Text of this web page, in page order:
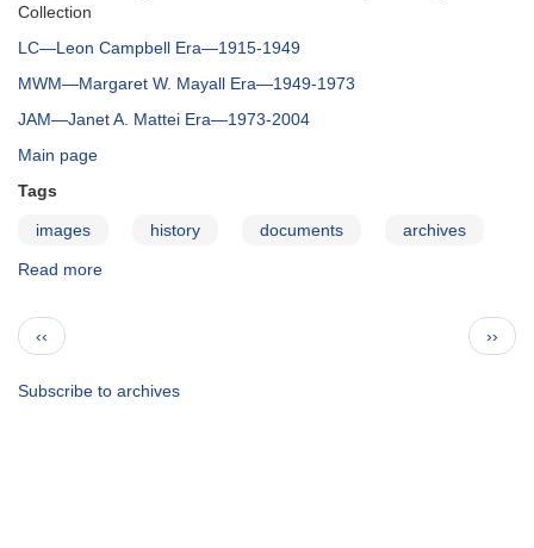
Collection
LC—Leon Campbell Era—1915-1949
MWM—Margaret W. Mayall Era—1949-1973
JAM—Janet A. Mattei Era—1973-2004
Main page
Tags
images history documents archives
Read more
Correspondence
Pagination
Previous
page
‹‹
Next
page
››
Subscribe to archives